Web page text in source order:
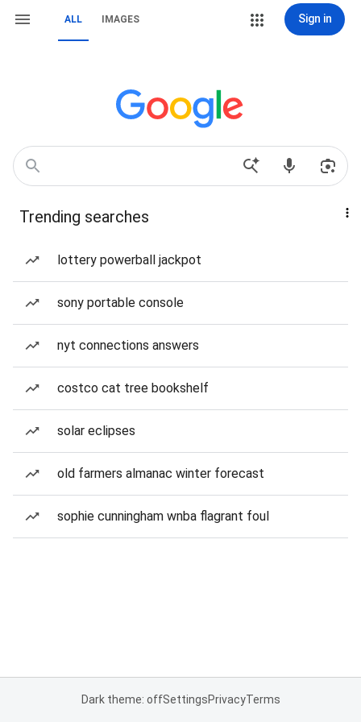
ALL IMAGES Sign in
Trending searches
lottery powerball jackpot
sony portable console
nyt connections answers
costco cat tree bookshelf
solar eclipses
old farmers almanac winter forecast
sophie cunningham wnba flagrant foul
Dark theme: offSettingsPrivacyTerms